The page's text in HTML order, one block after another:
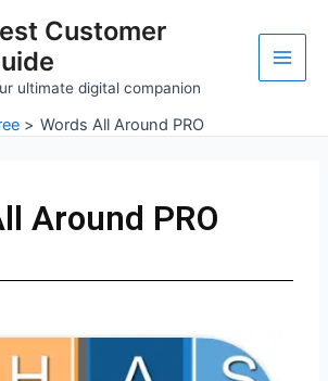
Customer
ultimate digital companion
Words All Around PRO
Around PRO